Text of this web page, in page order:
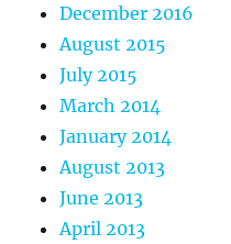
December 2016
August 2015
July 2015
March 2014
January 2014
August 2013
June 2013
April 2013